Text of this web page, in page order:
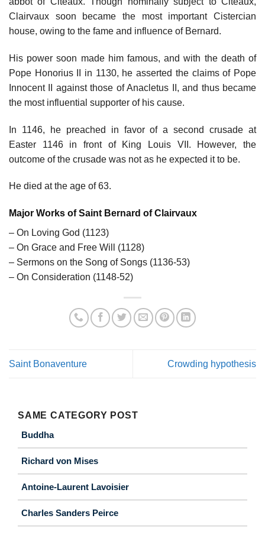
Clairvaux soon became the most important Cistercian
house, owing to the fame and influence of Bernard.
His power soon made him famous, and with the death of
Pope Honorius II in 1130, he asserted the claims of Pope
Innocent II against those of Anacletus II, and thus became
the most influential supporter of his cause.
In 1146, he preached in favor of a second crusade at
Easter 1146 in front of King Louis VII. However, the
outcome of the crusade was not as he expected it to be.
He died at the age of 63.
Major Works of Saint Bernard of Clairvaux
– On Loving God (1123)
– On Grace and Free Will (1128)
– Sermons on the Song of Songs (1136-53)
– On Consideration (1148-52)
Saint Bonaventure Crowding hypothesis
SAME CATEGORY POST
Buddha
Richard von Mises
Antoine-Laurent Lavoisier
Charles Sanders Peirce